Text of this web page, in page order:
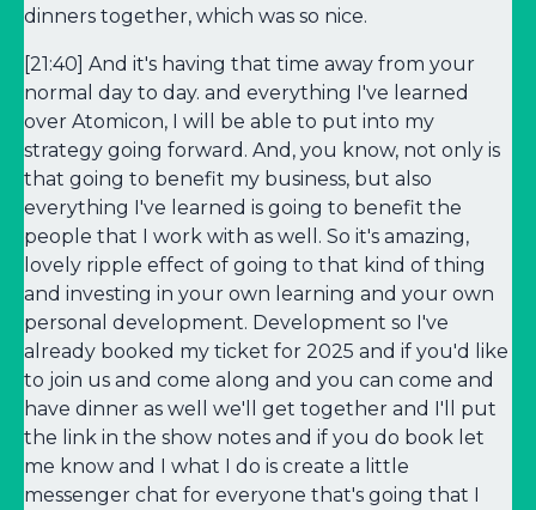
dinners together, which was so nice.
[21:40] And it's having that time away from your
normal day to day. and everything I've learned
over Atomicon, I will be able to put into my
strategy going forward. And, you know, not only is
that going to benefit my business, but also
everything I've learned is going to benefit the
people that I work with as well. So it's amazing,
lovely ripple effect of going to that kind of thing
and investing in your own learning and your own
personal development. Development so I've
already booked my ticket for 2025 and if you'd like
to join us and come along and you can come and
have dinner as well we'll get together and I'll put
the link in the show notes and if you do book let
me know and I what I do is create a little
messenger chat for everyone that's going that I